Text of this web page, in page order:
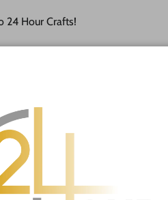
24 Hour Crafts!
a hole added to this shape leave
to help you with your project as
it free of charge!
wood product comes as
edges from cutting
from 5" up to 24"